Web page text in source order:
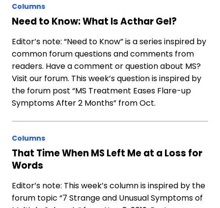
Columns
Need to Know: What Is Acthar Gel?
Editor’s note: “Need to Know” is a series inspired by
common forum questions and comments from
readers. Have a comment or question about MS?
Visit our forum. This week’s question is inspired by
the forum post “MS Treatment Eases Flare-up
Symptoms After 2 Months” from Oct.
Columns
That Time When MS Left Me at a Loss for
Words
Editor’s note: This week’s column is inspired by the
forum topic “7 Strange and Unusual Symptoms of